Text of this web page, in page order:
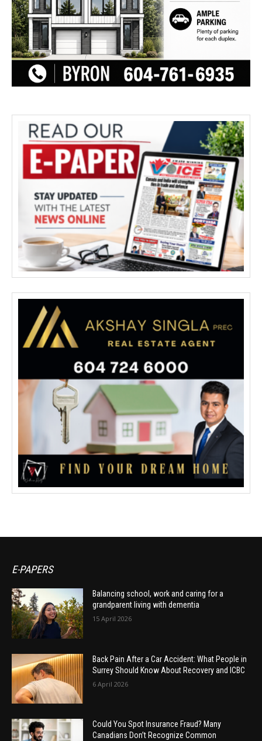
E-PAPERS
Balancing school, work and caring for a
grandparent living with dementia
15 April 2026
Back Pain After a Car Accident: What People in
Surrey Should Know About Recovery and ICBC
6 April 2026
Could You Spot Insurance Fraud? Many
Canadians Don’t Recognize Common